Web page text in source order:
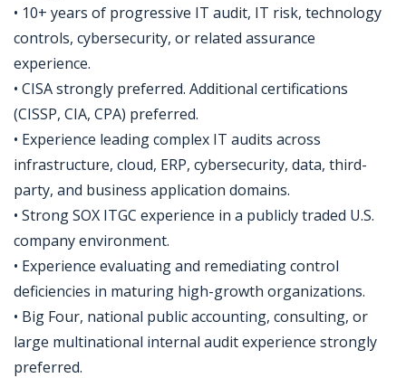
• 10+ years of progressive IT audit, IT risk, technology
controls, cybersecurity, or related assurance
experience.
• CISA strongly preferred. Additional certifications
(CISSP, CIA, CPA) preferred.
• Experience leading complex IT audits across
infrastructure, cloud, ERP, cybersecurity, data, third-
party, and business application domains.
• Strong SOX ITGC experience in a publicly traded U.S.
company environment.
• Experience evaluating and remediating control
deficiencies in maturing high-growth organizations.
• Big Four, national public accounting, consulting, or
large multinational internal audit experience strongly
preferred.